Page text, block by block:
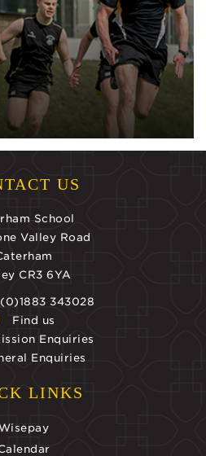
US
School
Valley Road
CR3 6YA
343028
Find us
Enquiries
Enquiries
LINKS